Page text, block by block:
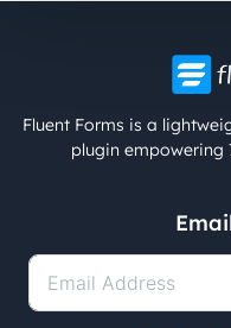
Fluent Forms is a
plugin empowering